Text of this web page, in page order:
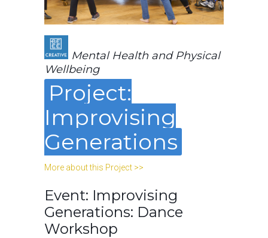
Mental Health and Physical
Wellbeing
Project:
Improvising
Generations
More about this Project >>
Event: Improvising
Generations: Dance
Workshop